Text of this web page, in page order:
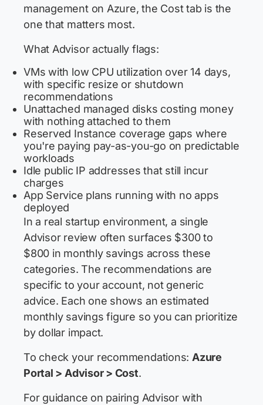
management on Azure, the Cost tab is the
one that matters most.
What Advisor actually flags:
VMs with low CPU utilization over 14 days,
with specific resize or shutdown
recommendations
Unattached managed disks costing money
with nothing attached to them
Reserved Instance coverage gaps where
you're paying pay-as-you-go on predictable
workloads
Idle public IP addresses that still incur
charges
App Service plans running with no apps
deployed
In a real startup environment, a single
Advisor review often surfaces $300 to
$800 in monthly savings across these
categories. The recommendations are
specific to your account, not generic
advice. Each one shows an estimated
monthly savings figure so you can prioritize
by dollar impact.
To check your recommendations: Azure
Portal > Advisor > Cost.
For guidance on pairing Advisor with